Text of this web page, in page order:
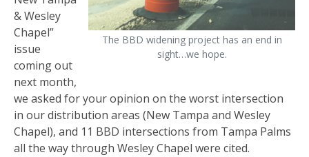
The BBD widening project has an end in
sight…we hope.
& Wesley
Chapel”
issue
coming out
next month,
we asked for your opinion on the worst intersection
in our distribution areas (New Tampa and Wesley
Chapel), and 11 BBD intersections from Tampa Palms
all the way through Wesley Chapel were cited.